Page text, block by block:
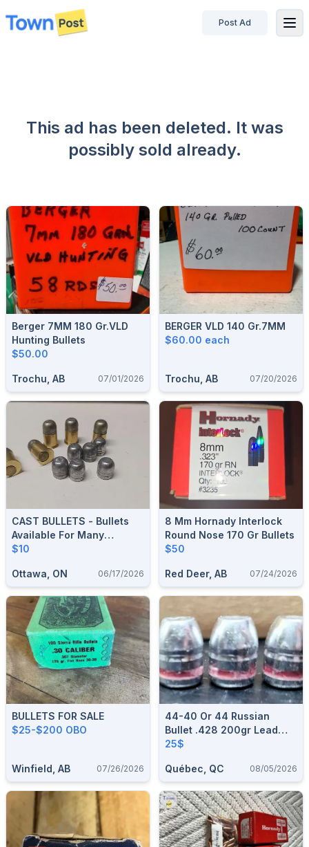
disconnected
Post Ad
This ad has been deleted. It was
possibly sold already.
Berger 7MM 180 Gr.VLD
Hunting Bullets
$50.00
Trochu, AB 07/01/2026
BERGER VLD 140 Gr.7MM
$60.00 each
Trochu, AB 07/20/2026
CAST BULLETS - Bullets
Available For Many
Calibers
$10
Ottawa, ON 06/17/2026
8 Mm Hornady Interlock
Round Nose 170 Gr Bullets
$50
Red Deer, AB 07/24/2026
BULLETS FOR SALE
$25-$200 OBO
Winfield, AB 07/26/2026
44-40 Or 44 Russian
Bullet .428 200gr Lead
Bullets
25$
Québec, QC 08/05/2026